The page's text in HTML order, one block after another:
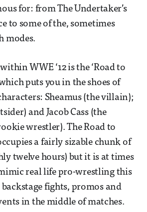
for: from The Undertaker’s
to some of the, sometimes
modes.
within WWE ‘12 is the ‘Road to
puts you in the shoes of
Sheamus (the villain);
and Jacob Cass (the
wrestler). The Road to
a fairly sizable chunk of
twelve hours) but it is at times
real life pro-wrestling this
backstage fights, promos and
in the middle of matches.